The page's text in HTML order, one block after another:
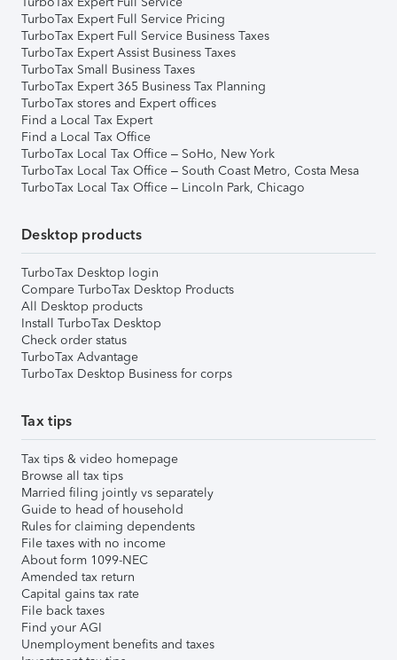
TurboTax Expert Full Service Pricing
TurboTax Expert Full Service Business Taxes
TurboTax Expert Assist Business Taxes
TurboTax Small Business Taxes
TurboTax Expert 365 Business Tax Planning
TurboTax stores and Expert offices
Find a Local Tax Expert
Find a Local Tax Office
TurboTax Local Tax Office – SoHo, New York
TurboTax Local Tax Office – South Coast Metro, Costa Mesa
TurboTax Local Tax Office – Lincoln Park, Chicago
Desktop products
TurboTax Desktop login
Compare TurboTax Desktop Products
All Desktop products
Install TurboTax Desktop
Check order status
TurboTax Advantage
TurboTax Desktop Business for corps
Tax tips
Tax tips & video homepage
Browse all tax tips
Married filing jointly vs separately
Guide to head of household
Rules for claiming dependents
File taxes with no income
About form 1099-NEC
Amended tax return
Capital gains tax rate
File back taxes
Find your AGI
Unemployment benefits and taxes